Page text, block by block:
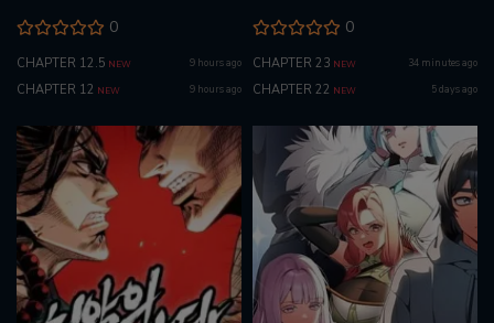
0
CHAPTER 12.5 NEW 9 hours ago
CHAPTER 12 NEW 9 hours ago
0
CHAPTER 23 NEW 34 minutes ago
CHAPTER 22 NEW 5 days ago